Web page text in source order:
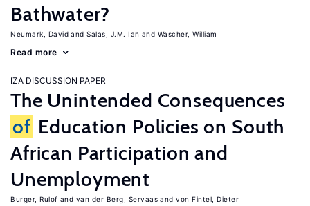
Bathwater?
Neumark, David Salas, J.M. Ian Wascher, William
Read more
IZA DISCUSSION PAPER
The Unintended Consequences
of Education Policies on South
African Participation and
Unemployment
Burger, Rulof van der Berg, Servaas von Fintel, Dieter